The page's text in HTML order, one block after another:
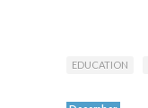
EDUCATION